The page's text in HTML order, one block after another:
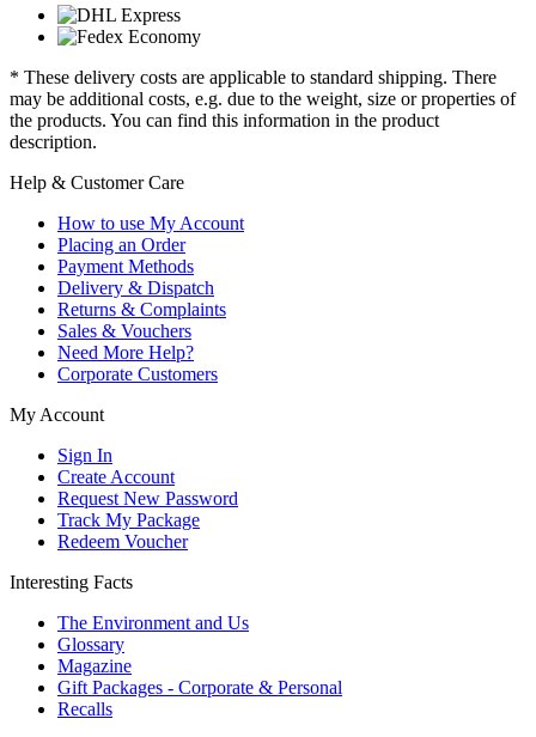
* These delivery costs are applicable to standard shipping. There
may be additional costs, e.g. due to the weight, size or properties of
the products. You can find this information in the product
description.
Help & Customer Care
How to use My Account
Placing an Order
Payment Methods
Delivery & Dispatch
Returns & Complaints
Sales & Vouchers
Need More Help?
Corporate Customers
My Account
Sign In
Create Account
Request New Password
Track My Package
Redeem Voucher
Interesting Facts
The Environment and Us
Glossary
Magazine
Gift Packages - Corporate & Personal
Recalls